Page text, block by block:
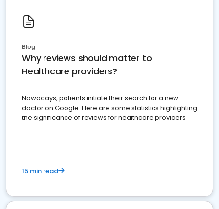
Blog
Why reviews should matter to
Healthcare providers?
Nowadays, patients initiate their search for a new
doctor on Google. Here are some statistics highlighting
the significance of reviews for healthcare providers
15 min read